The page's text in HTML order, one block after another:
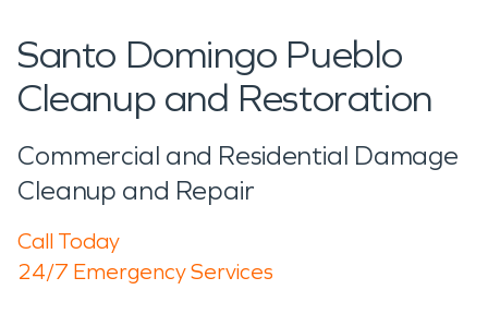
Santo Domingo Pueblo
Cleanup and Restoration
Commercial and Residential Damage
Cleanup and Repair
Call Today
24/7 Emergency Services